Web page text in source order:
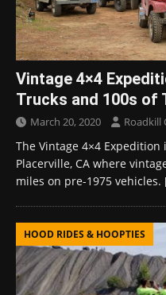
Vintage 4×4
Trucks and 100s of
March 20, 2020 Roadkill
The Vintage 4×4
Placerville, CA where
miles on pre-1975 vehicles.
HOOD RIDES & HOOPTIES